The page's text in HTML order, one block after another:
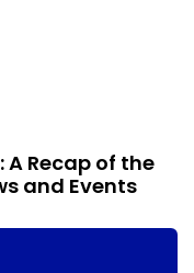
Recap of the
and Events